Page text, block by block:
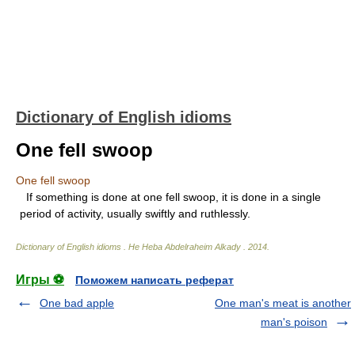
Dictionary of English idioms
One fell swoop
One fell swoop
If something is done at one fell swoop, it is done in a single
period of activity, usually swiftly and ruthlessly.
Dictionary of English idioms He Heba Abdelraheim Alkady 2014
Игры ⚽
Поможем написать реферат
One bad apple
One man's meat is another
man's poison